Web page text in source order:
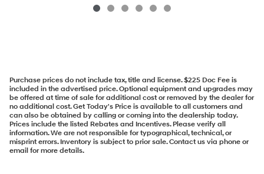
Purchase prices do not include tax, title and license. $225 Doc Fee is
included in the advertised price. Optional equipment and upgrades may
be offered at time of sale for additional cost or removed by the dealer for
no additional cost. Get Today's Price is available to all customers and
can also be obtained by calling or coming into the dealership today.
Prices include the listed Rebates and Incentives. Please verify all
information. We are not responsible for typographical, technical, or
misprint errors. Inventory is subject to prior sale. Contact us via phone or
email for more details.